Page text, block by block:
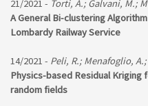
21/2021 - Torti, A.; Galvani, M.;
A General Bi-clustering
Lombardy Railway Service
14/2021 - Peli, R.; Menafoglio,
Physics-based Residual Kriging
random fields